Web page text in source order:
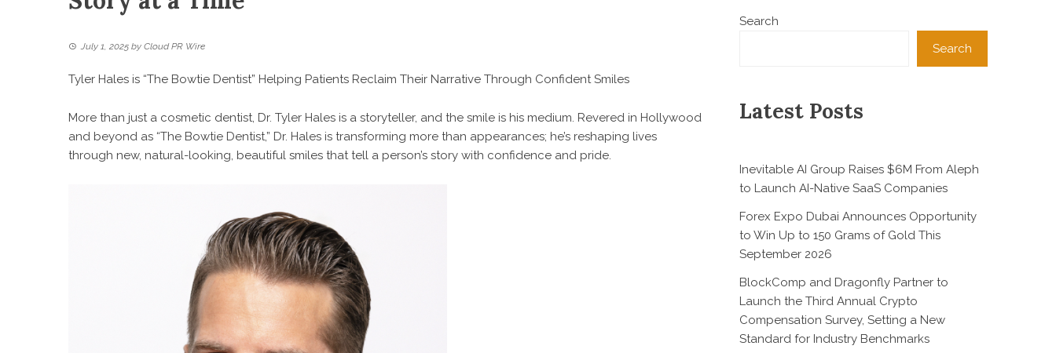
July 1, 2025 by Cloud PR Wire
Tyler Hales is “The Bowtie Dentist” Helping Patients Reclaim Their Narrative Through Confident Smiles
More than just a cosmetic dentist, Dr. Tyler Hales is a storyteller, and the smile is his medium. Revered in Hollywood
and beyond as “The Bowtie Dentist,” Dr. Hales is transforming more than appearances; he’s reshaping lives
through new, natural-looking, beautiful smiles that tell a person’s story with confidence and pride.
Search
Search
Latest Posts
Inevitable AI Group Raises $6M From Aleph
to Launch AI-Native SaaS Companies
Forex Expo Dubai Announces Opportunity
to Win Up to 150 Grams of Gold This
September 2026
BlockComp and Dragonfly Partner to
Launch the Third Annual Crypto
Compensation Survey, Setting a New
Standard for Industry Benchmarks